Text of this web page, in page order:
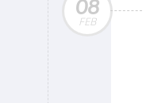
08
FEB